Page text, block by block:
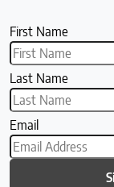
First Name
Last Name
Email